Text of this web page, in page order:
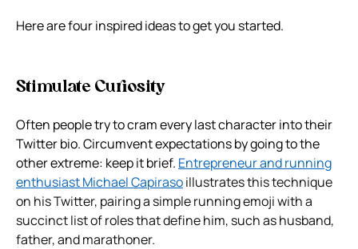
Here are four inspired ideas to get you started.
Stimulate Curiosity
Often people try to cram every last character into their
Twitter bio. Circumvent expectations by going to the
other extreme: keep it brief. Entrepreneur and running
enthusiast Michael Capirasoillustrates this technique
on his Twitter, pairing a simple running emoji with a
succinct list of roles that define him, such as husband,
father, and marathoner.